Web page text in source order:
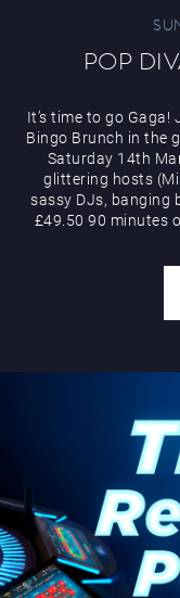
POP
It’s time to go Gaga!
Bingo Brunch in the
Saturday 14th
glittering hosts
sassy DJs, banging
£49.50 90 minutes